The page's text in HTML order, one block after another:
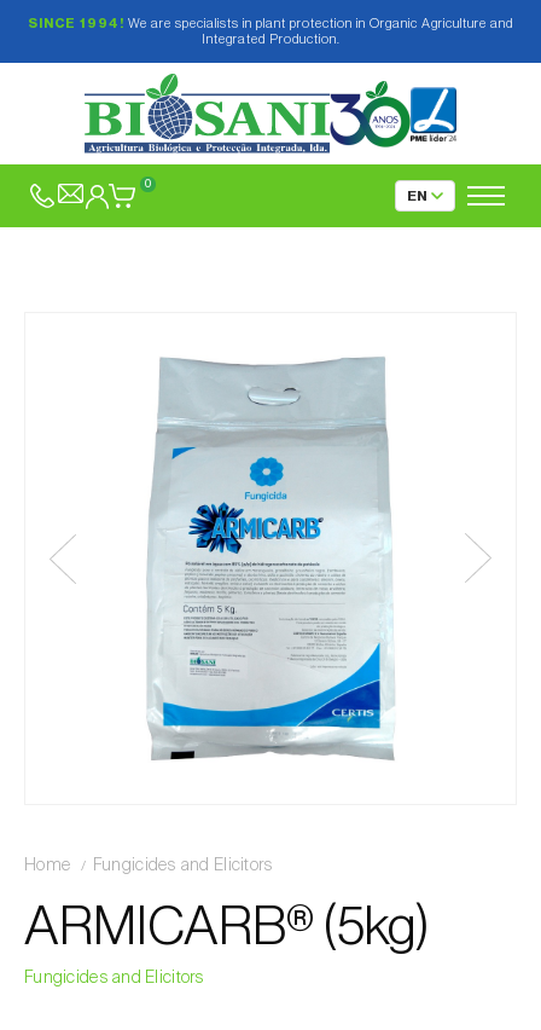
SINCE 1994! We are specialists in plant protection in Organic Agriculture and
Integrated Production.
0
Home Fungicides and Elicitors
ARMICARB® (5kg)
Fungicides and Elicitors